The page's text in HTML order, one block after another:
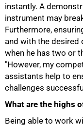
instantly. A
instrument may
Furthermore,
and with the desired
when he has two or
"However, my
assistants help to
challenges
What are the highs
Being able to work
75%